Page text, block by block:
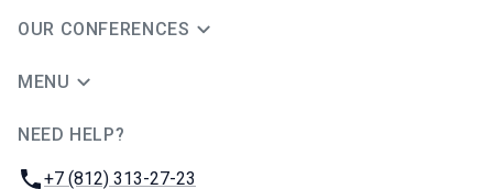
OUR CONFERENCES
MENU
NEED HELP?
Phone:
+7 (812) 313-27-23